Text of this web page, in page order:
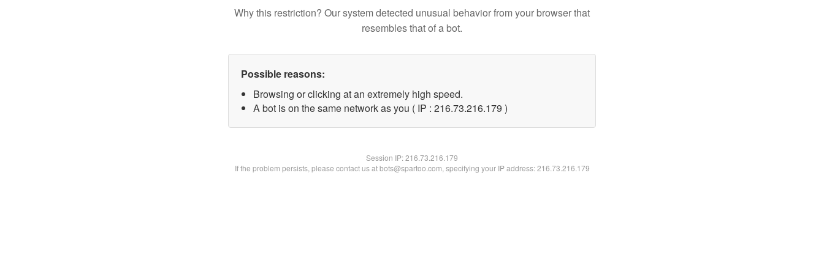
Why this restriction? Our system detected unusual behavior from your browser that
resembles that of a bot.
Possible reasons:
Browsing or clicking at an extremely high speed.
A bot is on the same network as you ( IP : 216.73.216.179 )
Session IP:216.73.216.179
If the problem persists, please contact us at bots@spartoo.com, specifying your IP address: 216.73.216.179